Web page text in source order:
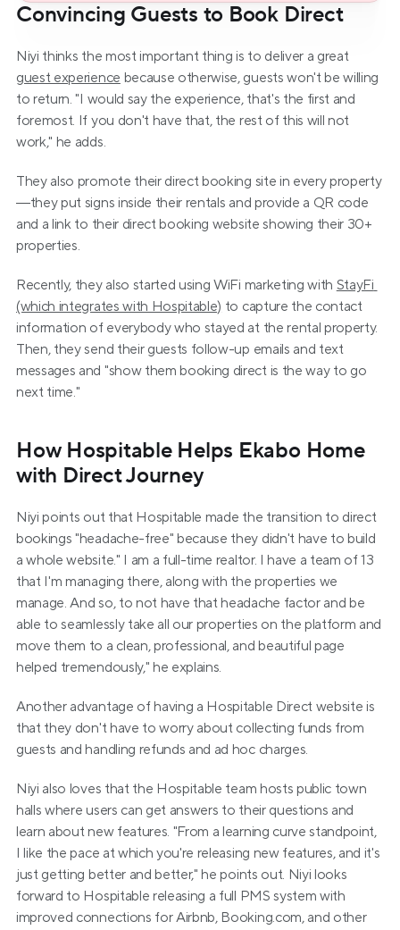
Convincing Guests to Book Direct
Niyi thinks the most important thing is to deliver a great
guest experience because otherwise, guests won't be willing
to return. "I would say the experience, that's the first and
foremost. If you don't have that, the rest of this will not
work," he adds.
They also promote their direct booking site in every property
—they put signs inside their rentals and provide a QR code
and a link to their direct booking website showing their 30+
properties.
Recently, they also started using WiFi marketing with StayFi
(which integrates with Hospitable) to capture the contact
information of everybody who stayed at the rental property.
Then, they send their guests follow-up emails and text
messages and "show them booking direct is the way to go
next time."
How Hospitable Helps Ekabo Home
with Direct Journey
Niyi points out that Hospitable made the transition to direct
bookings "headache-free" because they didn't have to build
a whole website." I am a full-time realtor. I have a team of 13
that I'm managing there, along with the properties we
manage. And so, to not have that headache factor and be
able to seamlessly take all our properties on the platform and
move them to a clean, professional, and beautiful page
helped tremendously," he explains.
Another advantage of having a Hospitable Direct website is
that they don't have to worry about collecting funds from
guests and handling refunds and ad hoc charges.
Niyi also loves that the Hospitable team hosts public town
halls where users can get answers to their questions and
learn about new features. "From a learning curve standpoint,
I like the pace at which you're releasing new features, and it's
just getting better and better," he points out. Niyi looks
forward to Hospitable releasing a full PMS system with
improved connections for Airbnb, Booking.com, and other